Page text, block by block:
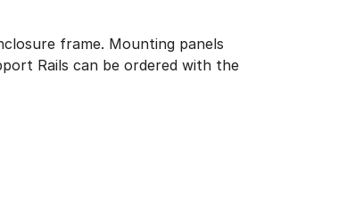
frame. Mounting panels
Rails can be ordered with the